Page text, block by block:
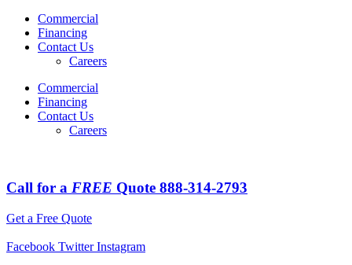
Commercial
Financing
Contact Us
Careers
Commercial
Financing
Contact Us
Careers
Call for a FREE Quote 888-314-2793
Get a Free Quote
Facebook Twitter Instagram